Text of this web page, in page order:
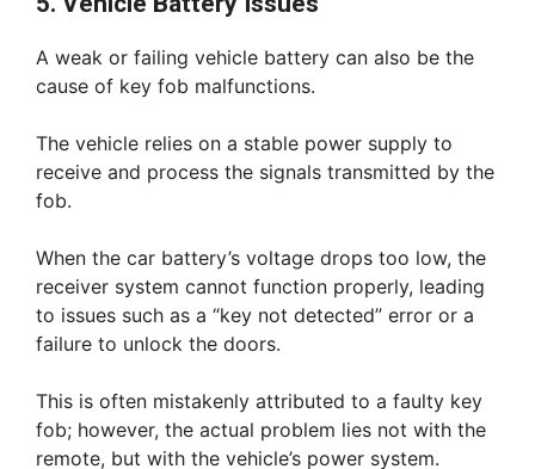
A weak or failing vehicle battery can also be the
cause of key fob malfunctions.
The vehicle relies on a stable power supply to
receive and process the signals transmitted by the
fob.
When the car battery’s voltage drops too low, the
receiver system cannot function properly, leading
to issues such as a “key not detected” error or a
failure to unlock the doors.
This is often mistakenly attributed to a faulty key
fob; however, the actual problem lies not with the
remote, but with the vehicle’s power system.